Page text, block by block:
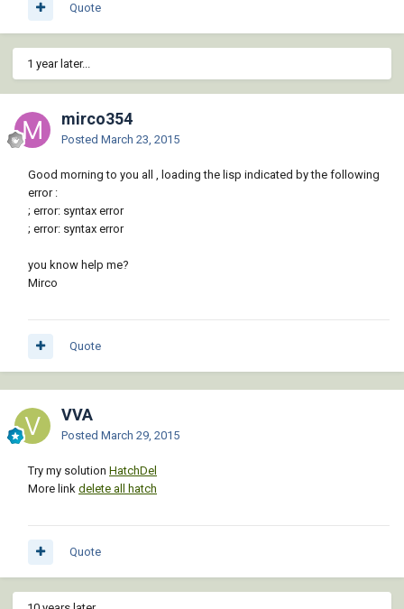
Quote
1 year later...
mirco354
Posted March 23, 2015
Good morning to you all , loading the lisp indicated by the following
error :
; error: syntax error
; error: syntax error
you know help me?
Mirco
Quote
VVA
Posted March 29, 2015
Try my solution HatchDel
More link delete all hatch
Quote